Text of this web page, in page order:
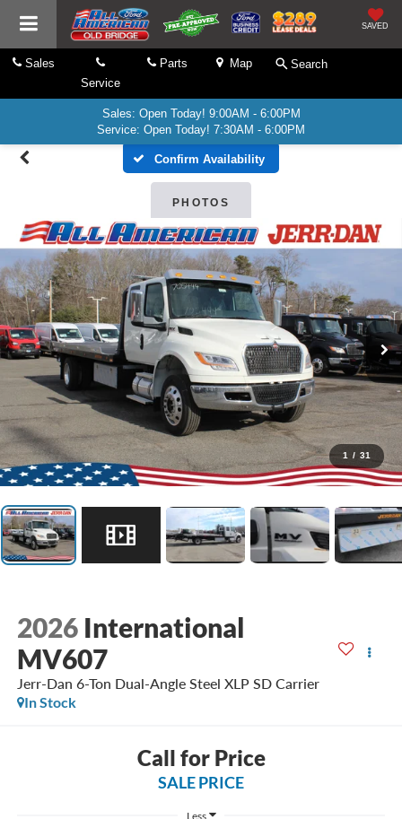
SAVED
Sales
Service
Parts Map Search
Sales: Open Today! 9:00AM - 6:00PM
Service: Open Today! 7:30AM - 6:00PM
Confirm Availability
PHOTOS
1 / 31
2026 International
MV607
Jerr-Dan 6-Ton Dual-Angle Steel XLP SD Carrier
In Stock
Call for Price
SALE PRICE
Less